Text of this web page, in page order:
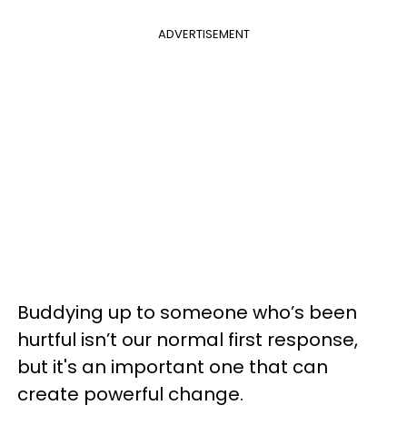
ADVERTISEMENT
Buddying up to someone who’s been
hurtful isn’t our normal first response,
but it's an important one that can
create powerful change.